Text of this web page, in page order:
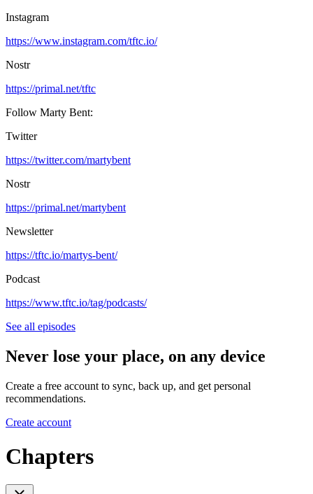
Instagram
https://www.instagram.com/tftc.io/
Nostr
https://primal.net/tftc
Follow Marty Bent:
Twitter
https://twitter.com/martybent
Nostr
https://primal.net/martybent
Newsletter
https://tftc.io/martys-bent/
Podcast
https://www.tftc.io/tag/podcasts/
See all episodes
Never lose your place, on any device
Create a free account to sync, back up, and get personal
recommendations.
Create account
Chapters